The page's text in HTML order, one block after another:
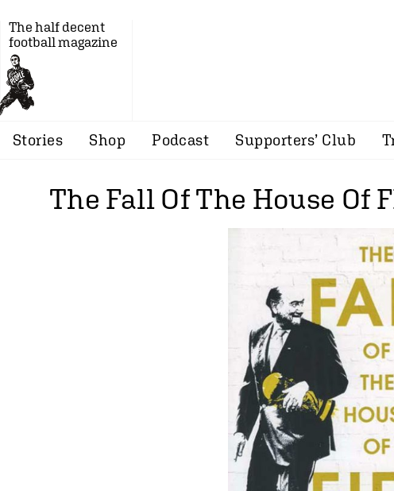
The half decent
football magazine
Stories Shop Podcast Supporters’ Club
The Fall Of The House Of